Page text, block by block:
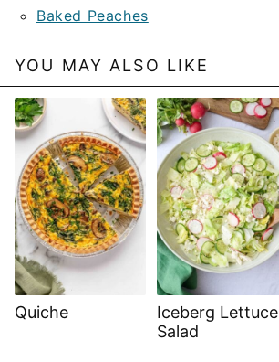
Baked Peaches
YOU MAY ALSO LIKE
Quiche
Iceberg Lettuce
Salad